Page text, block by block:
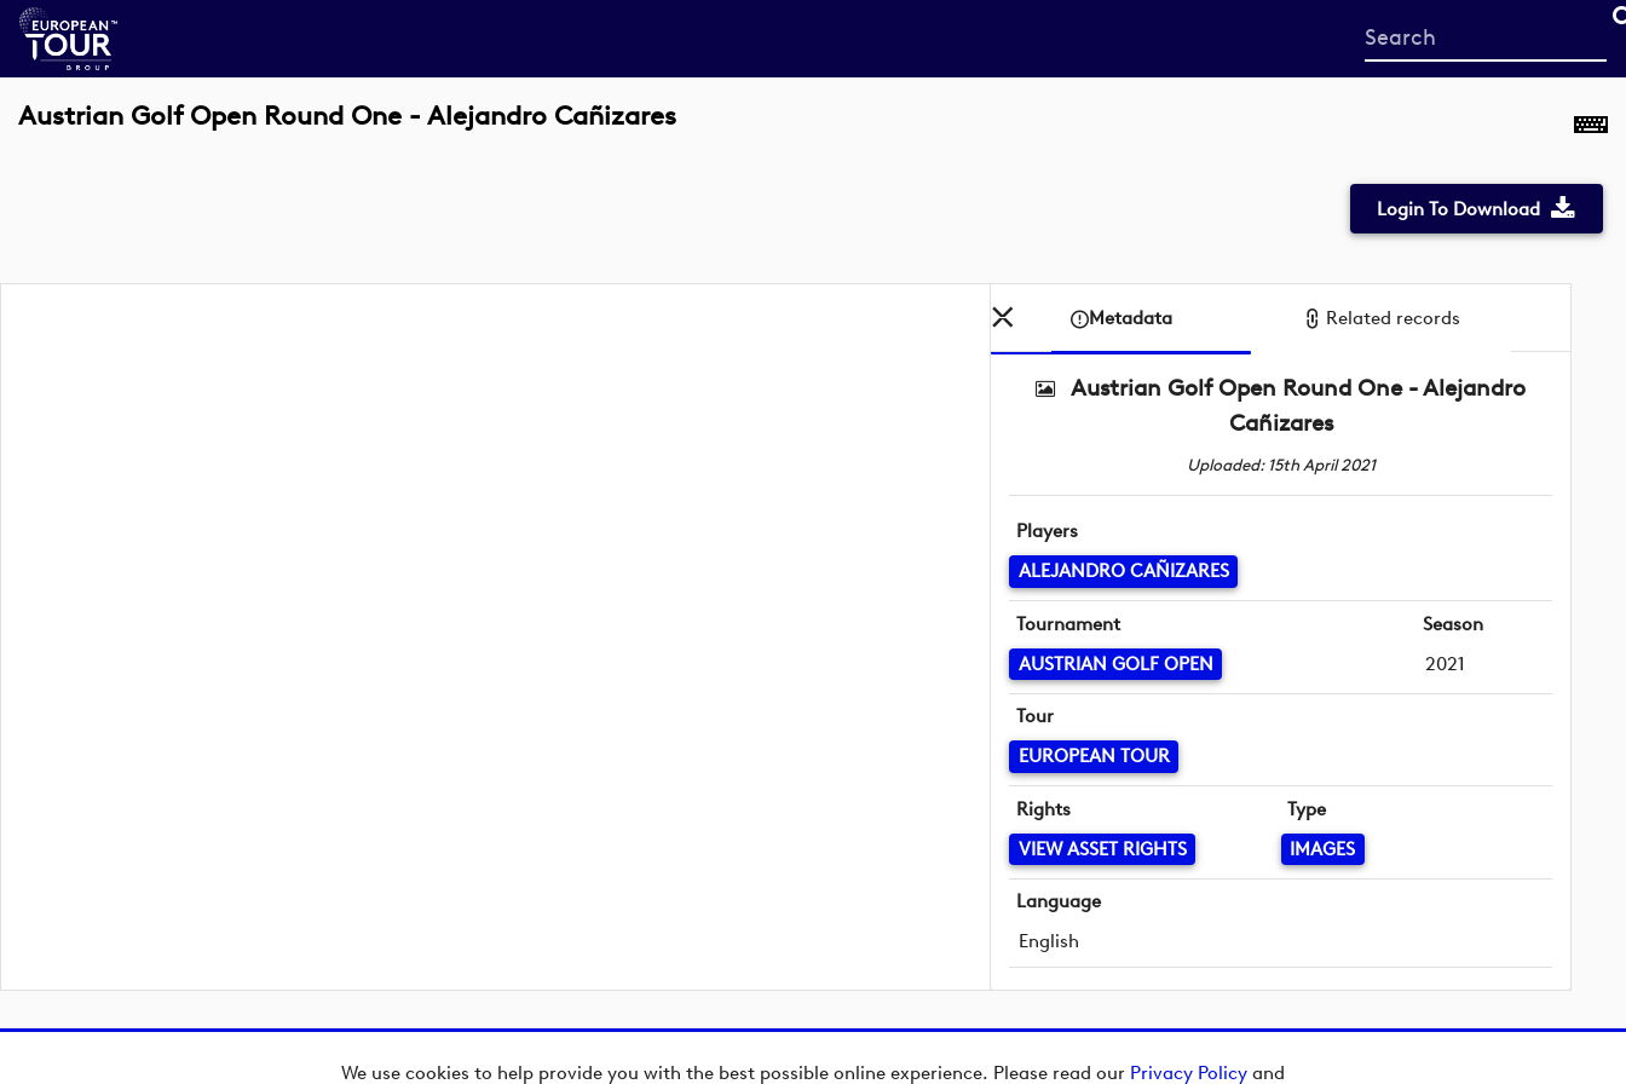
We use cookies to help provide you with the best possible online experience. Please read our Privacy Policy and
Start
your
Austrian Golf Open Round One - Alejandro Cañizares
Login To Download
Metadata Related records
Austrian Golf Open Round One - Alejandro
Cañizares
Uploaded: 15th April 2021
Players
ALEJANDRO CAÑIZARES
Tournament
AUSTRIAN GOLF OPEN
Season
2021
Tour
EUROPEAN TOUR
Rights
VIEW ASSET RIGHTS
Type
IMAGES
Language
English